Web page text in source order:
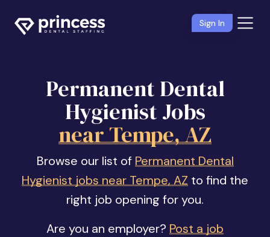
Sign In
Permanent Dental
Hygienist Jobs
near Tempe, AZ
Browse our list of Permanent Dental
Hygienist jobs near Tempe, AZ to find the
right job opening for you.
Are you an employer? Post a job